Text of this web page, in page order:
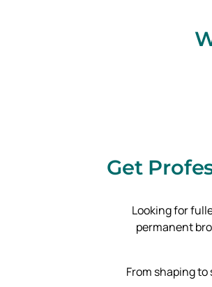
Get
Looking for
permanent
From shaping